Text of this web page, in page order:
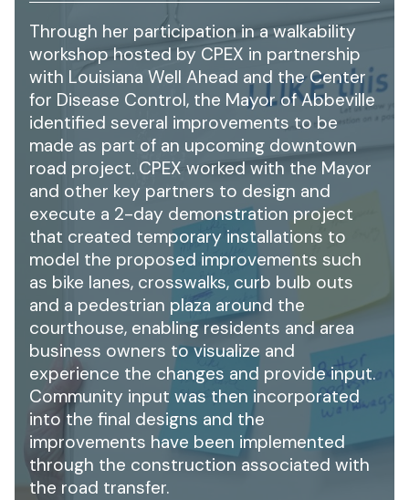
Through her participation in a walkability
workshop hosted by CPEX in partnership
with Louisiana Well Ahead and the Center
for Disease Control, the Mayor of Abbeville
identified several improvements to be
made as part of an upcoming downtown
road project. CPEX worked with the Mayor
and other key partners to design and
execute a 2-day demonstration project
that created temporary installations to
model the proposed improvements such
as bike lanes, crosswalks, curb bulb outs
and a pedestrian plaza around the
courthouse, enabling residents and area
business owners to visualize and
experience the changes and provide input.
Community input was then incorporated
into the final designs and the
improvements have been implemented
through the construction associated with
the road transfer.